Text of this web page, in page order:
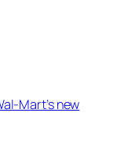
Mart’s new